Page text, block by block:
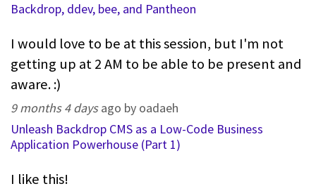
Backdrop, ddev, bee, and Pantheon
I would love to be at this session, but I'm not
getting up at 2 AM to be able to be present and
aware. :)
9 months 4 daysago by oadaeh
Unleash Backdrop CMS as a Low-Code Business
Application Powerhouse (Part 1)
I like this!